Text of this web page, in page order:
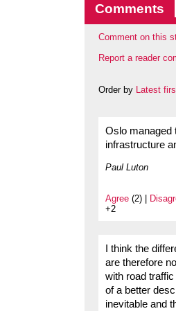
Comments
Comment on this
Report a reader
Order by Latest
Oslo managed
infrastructure
Paul Luton
Agree (2) |
+2
I think the
are therefore
with road
of a better
inevitable and